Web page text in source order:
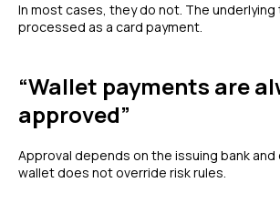
In most cases, they do not. The
processed as a card payment.
“Wallet payments are
approved”
Approval depends on the issuing bank
wallet does not override risk rules.